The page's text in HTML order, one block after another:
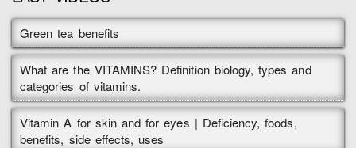
Green tea benefits
What are the VITAMINS? Definition biology, types and
categories of vitamins.
Vitamin A for skin and for eyes | Deficiency, foods,
benefits, side effects, uses